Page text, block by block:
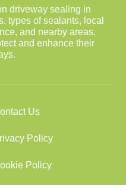
driveway sealing in
types of sealants, local
and nearby areas,
and enhance their
Us
Policy
Policy